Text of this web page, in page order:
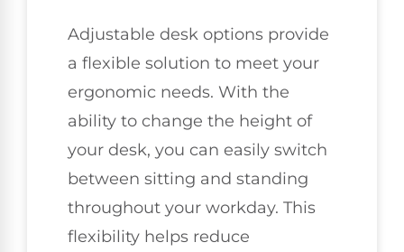
Adjustable desk options provide
a flexible solution to meet your
ergonomic needs. With the
ability to change the height of
your desk, you can easily switch
between sitting and standing
throughout your workday. This
flexibility helps reduce